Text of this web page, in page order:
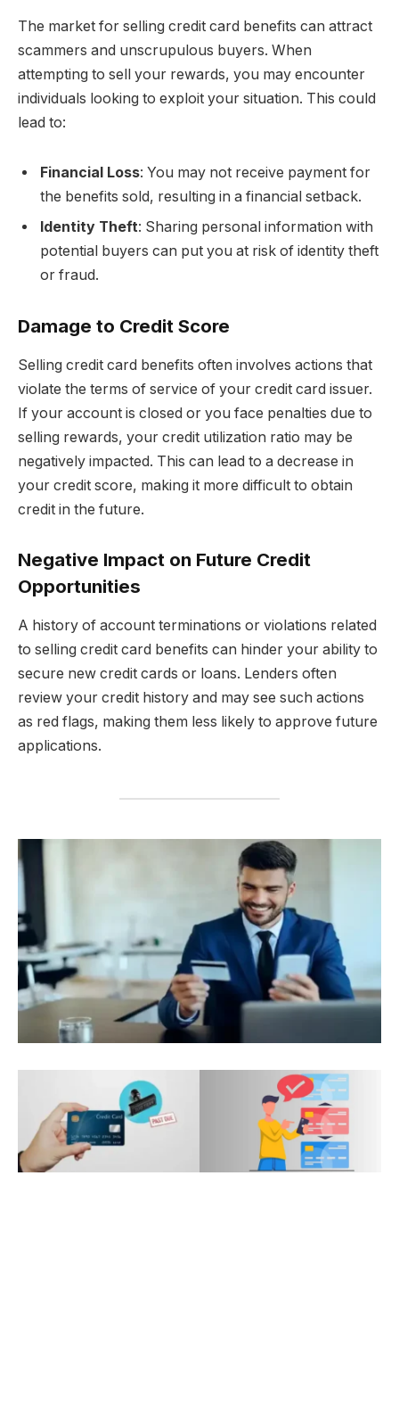
The market for selling credit card benefits can attract
scammers and unscrupulous buyers. When
attempting to sell your rewards, you may encounter
individuals looking to exploit your situation. This could
lead to:
Financial Loss: You may not receive payment for
the benefits sold, resulting in a financial setback.
Identity Theft: Sharing personal information with
potential buyers can put you at risk of identity theft
or fraud.
Damage to Credit Score
Selling credit card benefits often involves actions that
violate the terms of service of your credit card issuer.
If your account is closed or you face penalties due to
selling rewards, your credit utilization ratio may be
negatively impacted. This can lead to a decrease in
your credit score, making it more difficult to obtain
credit in the future.
Negative Impact on Future Credit
Opportunities
A history of account terminations or violations related
to selling credit card benefits can hinder your ability to
secure new credit cards or loans. Lenders often
review your credit history and may see such actions
as red flags, making them less likely to approve future
applications.